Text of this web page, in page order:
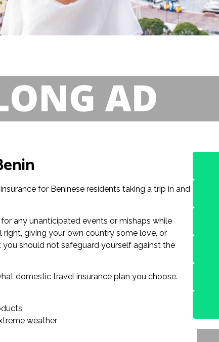
for Beninese residents taking a trip in and
any unanticipated events or mishaps while
right, giving your own country some love, or
should not safeguard yourself against the
domestic travel insurance plan you choose.
weather